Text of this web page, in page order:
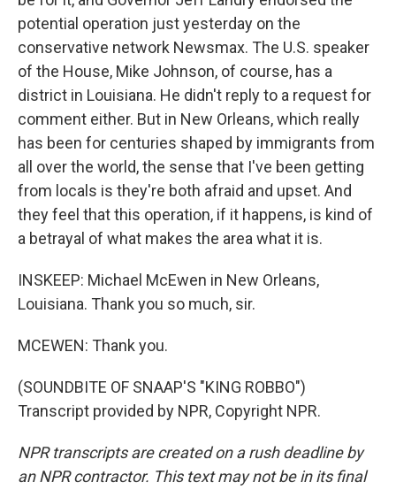
potential operation just yesterday on the
conservative network Newsmax. The U.S. speaker
of the House, Mike Johnson, of course, has a
district in Louisiana. He didn't reply to a request for
comment either. But in New Orleans, which really
has been for centuries shaped by immigrants from
all over the world, the sense that I've been getting
from locals is they're both afraid and upset. And
they feel that this operation, if it happens, is kind of
a betrayal of what makes the area what it is.
INSKEEP: Michael McEwen in New Orleans,
Louisiana. Thank you so much, sir.
MCEWEN: Thank you.
(SOUNDBITE OF SNAAP'S "KING ROBBO")
Transcript provided by NPR, Copyright NPR.
NPR transcripts are created on a rush deadline by
an NPR contractor. This text may not be in its final